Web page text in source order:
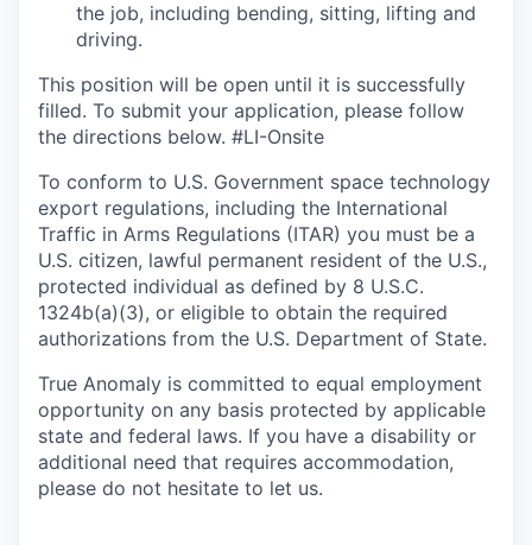
the job, including bending, sitting, lifting and
driving.
This position will be open until it is successfully
filled. To submit your application, please follow
the directions below. #LI-Onsite
To conform to U.S. Government space technology
export regulations, including the International
Traffic in Arms Regulations (ITAR) you must be a
U.S. citizen, lawful permanent resident of the U.S.,
protected individual as defined by 8 U.S.C.
1324b(a)(3), or eligible to obtain the required
authorizations from the U.S. Department of State.
True Anomaly is committed to equal employment
opportunity on any basis protected by applicable
state and federal laws. If you have a disability or
additional need that requires accommodation,
please do not hesitate to let us.